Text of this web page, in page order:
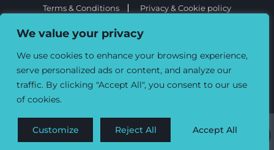
We value your privacy
We use cookies to enhance your browsing experience,
serve personalized ads or content, and analyze our
traffic. By clicking "Accept All", you consent to our use
of cookies.
Customize Reject All Accept All
Terms & Conditions Privacy & Cookie policy
© 2026 Three6ixty Event Marketing and Branding. All rights
reserved.